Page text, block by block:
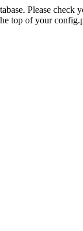
Please check
top of your